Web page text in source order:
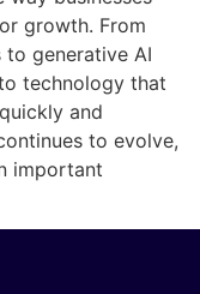
growth. From
generative AI
technology that
and
to evolve,
important